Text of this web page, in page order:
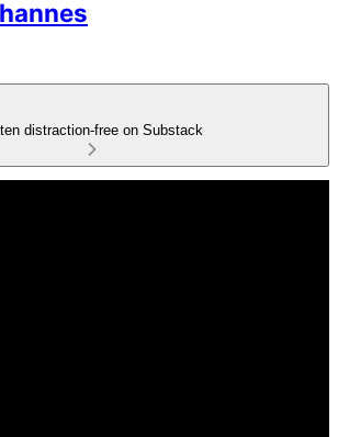
distraction-free on Substack